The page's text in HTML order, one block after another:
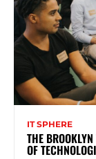
IT SPHERE
THE
OF